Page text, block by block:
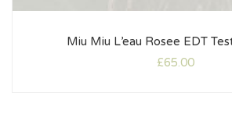
Miu Miu L’eau Rosee EDT
£65.00